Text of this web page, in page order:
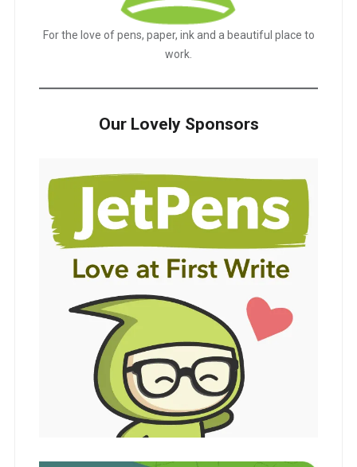
For the love of pens, paper, ink and a beautiful place to
work.
Our Lovely Sponsors